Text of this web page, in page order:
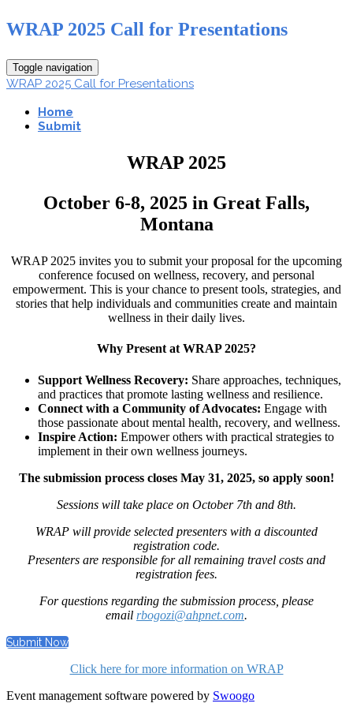
WRAP 2025 Call for Presentations
Toggle navigation
WRAP 2025 Call for Presentations
Home
Submit
WRAP 2025
October 6-8, 2025 in Great Falls,
Montana
WRAP 2025 invites you to submit your proposal for the upcoming
conference focused on wellness, recovery, and personal
empowerment. This is your chance to present tools, strategies, and
stories that help individuals and communities create and maintain
wellness in their daily lives.
Why Present at WRAP 2025?
Support Wellness Recovery: Share approaches, techniques,
and practices that promote lasting wellness and resilience.
Connect with a Community of Advocates: Engage with
those passionate about mental health, recovery, and wellness.
Inspire Action: Empower others with practical strategies to
implement in their own wellness journeys.
The submission process closes May 31, 2025, so apply soon!
Sessions will take place on October 7th and 8th.
WRAP will provide selected presenters with a discounted
registration code.
Presenters are responsible for all remaining travel costs and
registration fees.
For questions regarding the submission process, please
email rbogozi@ahpnet.com.
Submit Now
Click here for more information on WRAP
Event management software powered by Swoogo